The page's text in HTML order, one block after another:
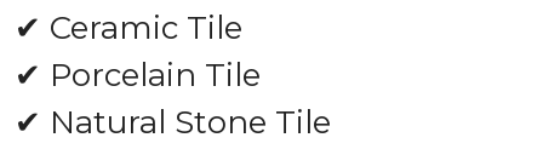
✔ Ceramic Tile
✔ Porcelain Tile
✔ Natural Stone Tile